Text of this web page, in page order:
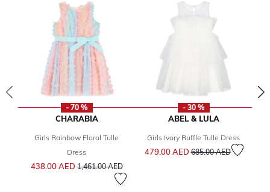
- 70 %
CHARABIA
Girls Rainbow Floral Tulle
Dress
438.00 AEDPrice reduced from
1,461.00 AEDto
- 30 %
ABEL & LULA
Girls Ivory Ruffle Tulle Dress
479.00 AEDPrice reduced from
685.00 AEDto